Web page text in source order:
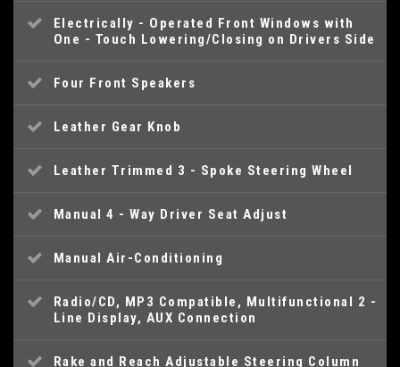
Electrically - Operated Front Windows with
One - Touch Lowering/Closing on Drivers Side
Four Front Speakers
Leather Gear Knob
Leather Trimmed 3 - Spoke Steering Wheel
Manual 4 - Way Driver Seat Adjust
Manual Air-Conditioning
Radio/CD, MP3 Compatible, Multifunctional 2 -
Line Display, AUX Connection
Rake and Reach Adjustable Steering Column